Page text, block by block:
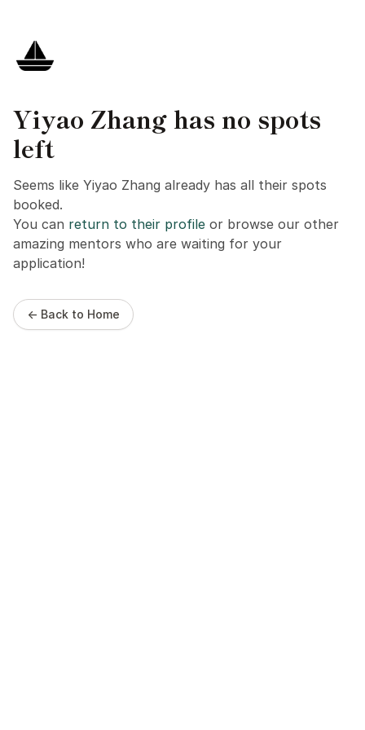
Yiyao Zhang has no spots
left
Seems like Yiyao Zhang already has all their spots
booked.
You can return to their profile or browse our other
amazing mentors who are waiting for your
application!
← Back to Home